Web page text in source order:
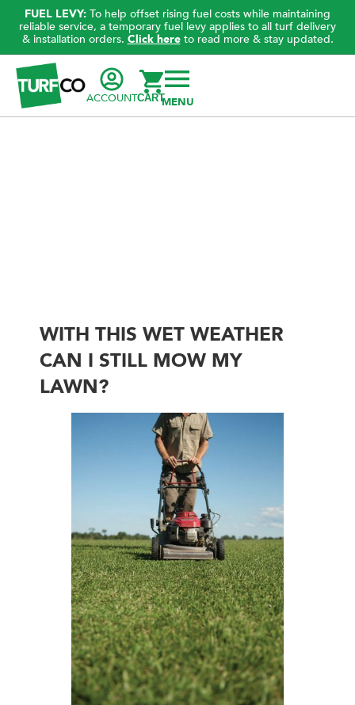
FUEL LEVY: To help offset rising fuel costs while maintaining
reliable service, a temporary fuel levy applies to all turf delivery
& installation orders. Click hereto read more & stay updated.
ACCOUNTCART
WITH THIS WET WEATHER
CAN I STILL MOW MY
LAWN?